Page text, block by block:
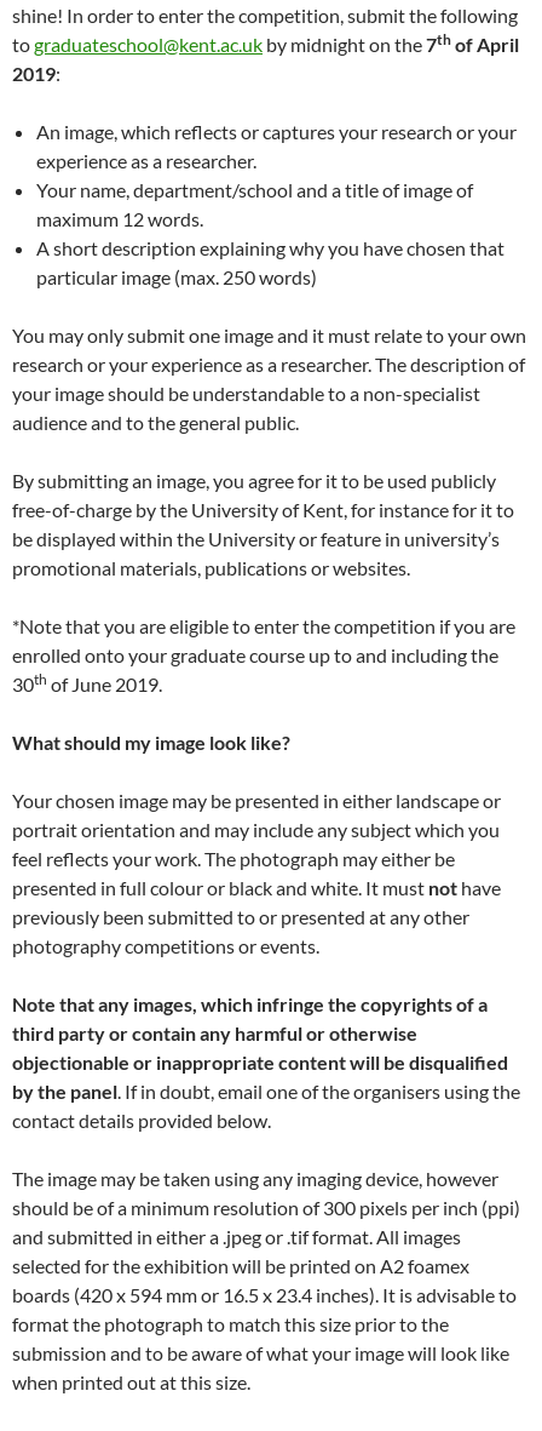
shine! In order to enter the competition, submit the following
tograduateschool@kent.ac.uk by midnight on the7th of April
2019:
An image, which reflects or captures your research or your
experience as a researcher.
Your name, department/school and a title of image of
maximum 12 words.
A short description explaining why you have chosen that
particular image (max. 250 words)
You may only submit one image and it must relate to your own
research or your experience as a researcher. The description of
your image should be understandable to a non-specialist
audience and to the general public.
By submitting an image, you agree for it to be used publicly
free-of-charge by the University of Kent, for instance for it to
be displayed within the University or feature in university’s
promotional materials, publications or websites.
*Note that you are eligible to enter the competition if you are
enrolled onto your graduate course up to and including the
30th of June 2019.
What should my image look like?
Your chosen image may be presented in either landscape or
portrait orientation and may include any subject which you
feel reflects your work. The photograph may either be
presented in full colour or black and white. It must not have
previously been submitted to or presented at any other
photography competitions or events.
Note that any images, which infringe the copyrights of a
third party or contain any harmful or otherwise
objectionable or inappropriate contentwill be disqualified
by the panel. If in doubt, email one of the organisers using the
contact details provided below.
The image may be taken using any imaging device, however
should be of a minimum resolution of 300 pixels per inch (ppi)
and submitted in either a .jpeg or .tif format. All images
selected for the exhibition will be printed on A2 foamex
boards (420 x 594 mm or 16.5 x 23.4 inches). It is advisable to
format the photograph to match this size prior to the
submission and to be aware of what your image will look like
when printed out at this size.